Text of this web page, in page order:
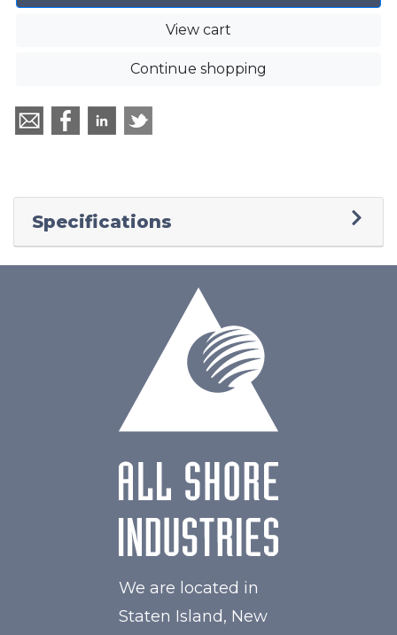
View cart
Continue shopping
Specifications
We are located in
Staten Island, New